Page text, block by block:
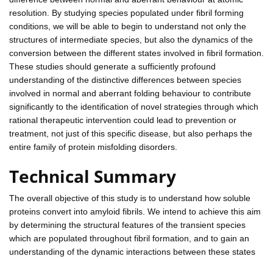
resolution. By studying species populated under fibril forming
conditions, we will be able to begin to understand not only the
structures of intermediate species, but also the dynamics of the
conversion between the different states involved in fibril formation.
These studies should generate a sufficiently profound
understanding of the distinctive differences between species
involved in normal and aberrant folding behaviour to contribute
significantly to the identification of novel strategies through which
rational therapeutic intervention could lead to prevention or
treatment, not just of this specific disease, but also perhaps the
entire family of protein misfolding disorders.
Technical Summary
The overall objective of this study is to understand how soluble
proteins convert into amyloid fibrils. We intend to achieve this aim
by determining the structural features of the transient species
which are populated throughout fibril formation, and to gain an
understanding of the dynamic interactions between these states